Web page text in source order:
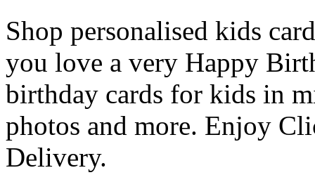
Shop personalised kids
you love a very Happy
birthday cards for kids in
photos and more. Enjoy
Delivery.